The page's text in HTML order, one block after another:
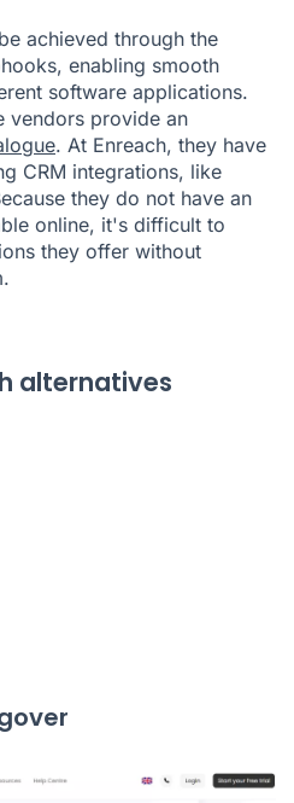
achieved through the
enabling smooth
software applications.
vendors provide an
. At Enreach, they have
CRM integrations, like
they do not have an
online, it's difficult to
they offer without
alternatives